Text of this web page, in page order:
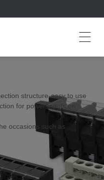
structure-easy to use
for power inputs on
occasions such as